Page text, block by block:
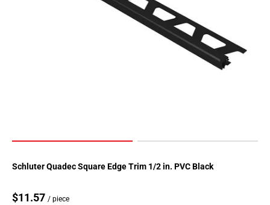
Schluter Quadec Square Edge Trim 1/2 in. PVC Black
$11.57 / piece